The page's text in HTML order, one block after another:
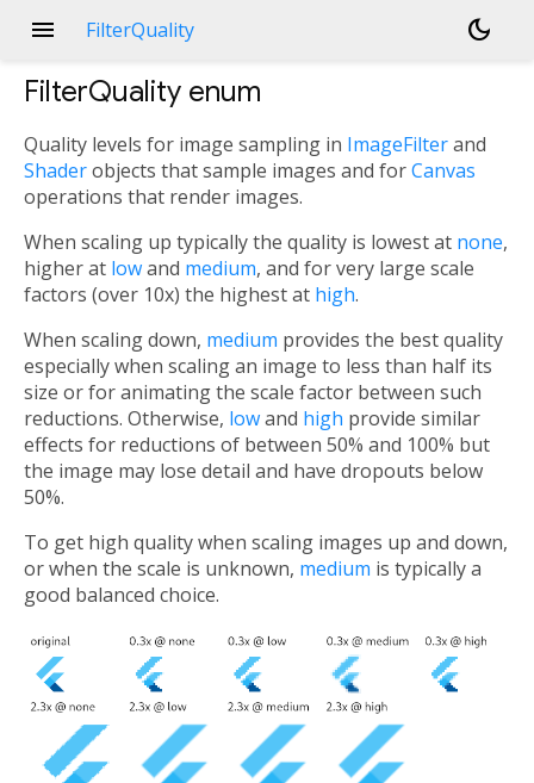
menu FilterQuality dark_mode
FilterQuality enum
Quality levels for image sampling in ImageFilterand
Shaderobjects that sample images and forCanvas
operations that render images.
When scaling up typically the quality is lowest at none,
higher at lowand medium, and for very large scale
factors (over 10x) the highest at high.
When scaling down, medium provides the best quality
especially when scaling an image to less than half its
size or for animating the scale factor between such
reductions. Otherwise, lowand high provide similar
effects for reductions of between 50% and 100% but
the image may lose detail and have dropouts below
50%.
To get high quality when scaling images up and down,
or when the scale is unknown, medium is typically a
good balanced choice.